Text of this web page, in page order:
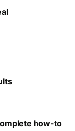
how-to